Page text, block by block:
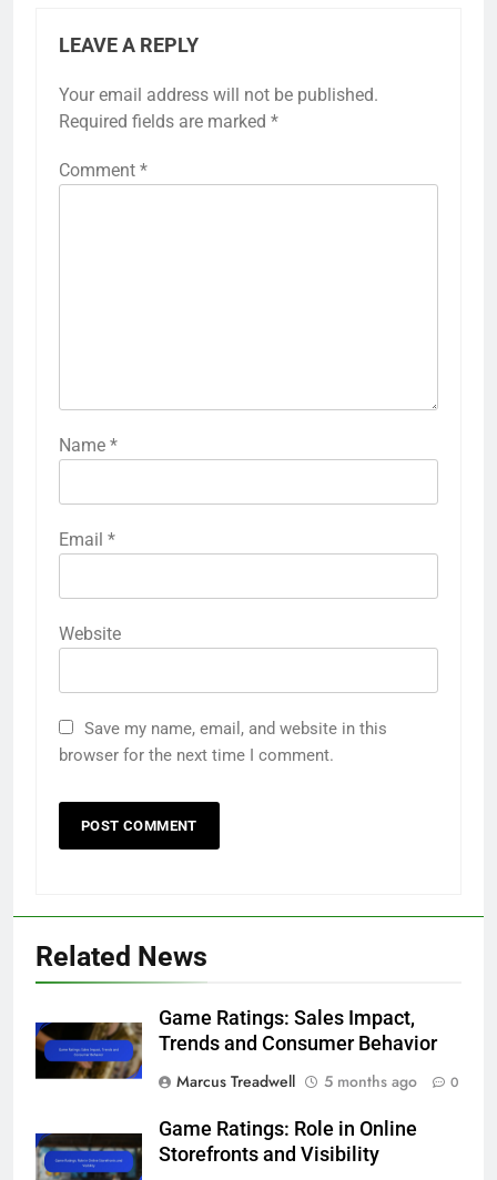
LEAVE A REPLY
Your email address will not be published.
Required fields are marked *
Comment *
Name *
Email *
Website
Save my name, email, and website in this
browser for the next time I comment.
Related News
Game Ratings: Sales Impact,
Trends and Consumer Behavior
Marcus Treadwell
5 months ago 0
Game Ratings: Role in Online
Storefronts and Visibility